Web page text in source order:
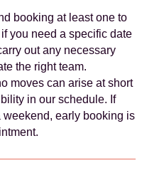
booking at least one to
you need a specific date
out any necessary
the right team.
moves can arise at short
in our schedule. If
early booking is